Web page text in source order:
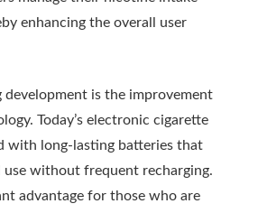
enhancing the overall user
is the improvement
Today’s electronic cigarette
with long-lasting batteries that
use without frequent recharging.
advantage for those who are